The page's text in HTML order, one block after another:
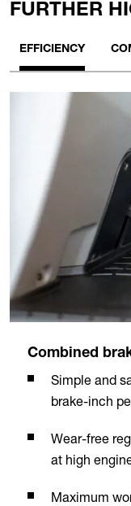
FURTHER
EFFICIENCY
Combined
Simple and
brake-inch
Wear-free
at high
Maximum